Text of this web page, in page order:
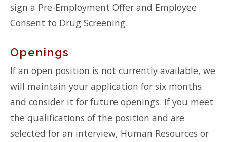
sign a Pre-Employment Offer and Employee
Consent to Drug Screening.
Openings
If an open position is not currently available, we
will maintain your application for six months
and consider it for future openings. If you meet
the qualifications of the position and are
selected for an interview, Human Resources or